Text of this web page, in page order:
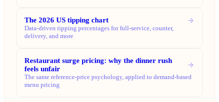
The 2026 US tipping chart
Data-driven tipping percentages for full-service, counter,
delivery, and more
Restaurant surge pricing: why the dinner rush
feels unfair
The same reference-price psychology, applied to demand-based
menu pricing